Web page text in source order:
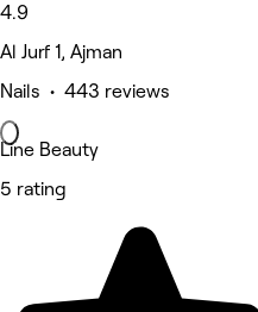
4.9
Al Jurf 1, Ajman
Nails • 443 reviews
Line Beauty
5 rating